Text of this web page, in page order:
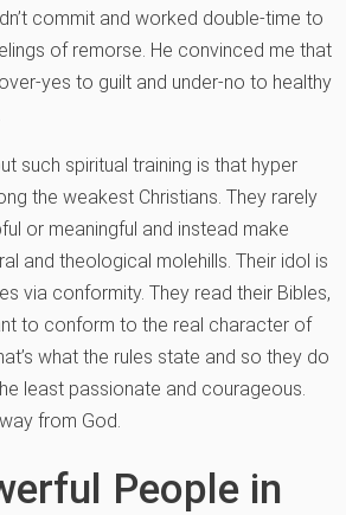
commit and worked double-time to
of remorse. He convinced me that
yes to guilt and under-no to healthy
such spiritual training is that hyper
the weakest Christians. They rarely
or meaningful and instead make
and theological molehills. Their idol is
via conformity. They read their Bibles,
to conform to the real character of
what the rules state and so they do
least passionate and courageous.
from God.
People in